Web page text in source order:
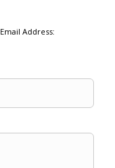
Email Address: